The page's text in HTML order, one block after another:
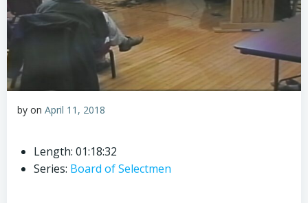
by on April 11, 2018
Length: 01:18:32
Series: Board of Selectmen